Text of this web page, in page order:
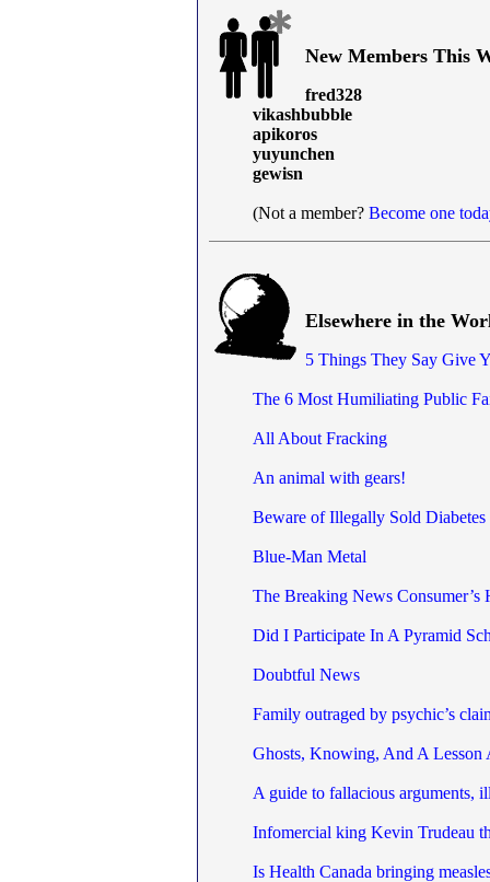
New Members This
fred328
vikashbubble
apikoros
yuyunchen
gewisn
(Not a member? Become one
Elsewhere in the
5 Things They Say Give
The 6 Most Humiliating Public
All About Fracking
An animal with gears!
Beware of Illegally Sold Diabetes
Blue-Man Metal
The Breaking News Consumer’s
Did I Participate In A Pyramid
Doubtful News
Family outraged by psychic’s
Ghosts, Knowing, And A Lesson
A guide to fallacious arguments,
Infomercial king Kevin Trudeau
Is Health Canada bringing